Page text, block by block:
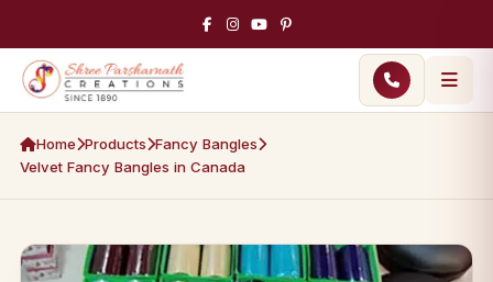
Home Products Fancy Bangles
Velvet Fancy Bangles in Canada